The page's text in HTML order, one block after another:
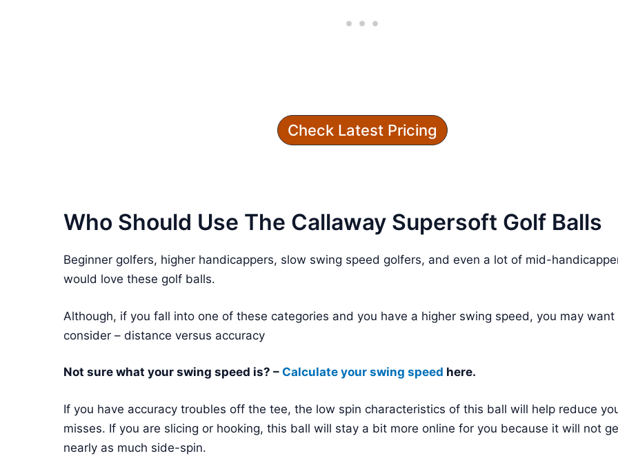
Check Latest Pricing
Who Should Use The Callaway Supersoft Golf Balls
Beginner golfers, higher handicappers, slow swing speed golfers, and even a lot of mid-
would love these golf balls.
Although, if you fall into one of these categories and you have a higher swing speed, you may want
consider – distance versus accuracy
Not sure what your swing speed is? – Calculate your swing speed here.
If you have accuracy troubles off the tee, the low spin characteristics of this ball will help reduce
misses. If you are slicing or hooking, this ball will stay a bit more online for you because it will not
nearly as much side-spin.